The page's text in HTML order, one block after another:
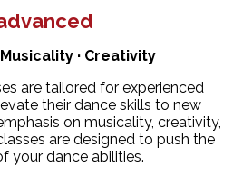
· Creativity
are tailored for experienced
their dance skills to new
on musicality, creativity,
are designed to push the
your dance abilities.